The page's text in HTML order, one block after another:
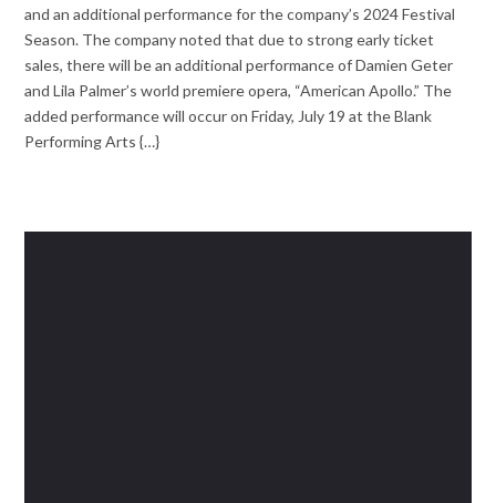
and an additional performance for the company’s 2024 Festival
Season. The company noted that due to strong early ticket
sales, there will be an additional performance of Damien Geter
and Lila Palmer’s world premiere opera, “American Apollo.” The
added performance will occur on Friday, July 19 at the Blank
Performing Arts {…}